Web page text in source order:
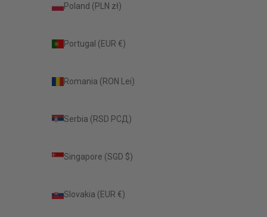
Poland (PLN zł)
Portugal (EUR €)
Romania (RON Lei)
Serbia (RSD РСД)
Singapore (SGD $)
Slovakia (EUR €)